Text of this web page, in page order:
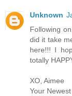
Unknown
Following
did it take
here!!! I
totally
XO, Aimee
Your